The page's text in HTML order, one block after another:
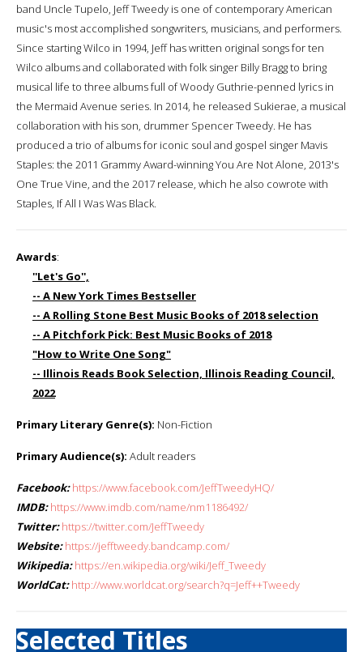
band Uncle Tupelo, Jeff Tweedy is one of contemporary American
music's most accomplished songwriters, musicians, and performers.
Since starting Wilco in 1994, Jeff has written original songs for ten
Wilco albums and collaborated with folk singer Billy Bragg to bring
musical life to three albums full of Woody Guthrie-penned lyrics in
the Mermaid Avenue series. In 2014, he released Sukierae, a musical
collaboration with his son, drummer Spencer Tweedy. He has
produced a trio of albums for iconic soul and gospel singer Mavis
Staples: the 2011 Grammy Award-winning You Are Not Alone, 2013's
One True Vine, and the 2017 release, which he also cowrote with
Staples, If All I Was Was Black.
Awards:
''Let's Go'',
-- A New York Times Bestseller
-- A Rolling Stone Best Music Books of 2018 selection
-- A Pitchfork Pick: Best Music Books of 2018
"How to Write One Song"
-- Illinois Reads Book Selection, Illinois Reading Council,
2022
Primary Literary Genre(s): Non-Fiction
Primary Audience(s): Adult readers
Facebook: https://www.facebook.com/JeffTweedyHQ/
IMDB: https://www.imdb.com/name/nm1186492/
Twitter: https://twitter.com/JeffTweedy
Website: https://jefftweedy.bandcamp.com/
Wikipedia: https://en.wikipedia.org/wiki/Jeff_Tweedy
WorldCat: http://www.worldcat.org/search?q=Jeff++Tweedy
Selected Titles